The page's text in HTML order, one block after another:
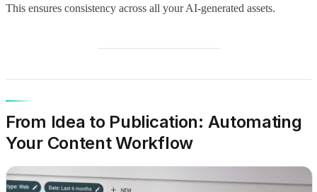
This ensures consistency across all your AI-generated assets.
From Idea to Publication: Automating
Your Content Workflow